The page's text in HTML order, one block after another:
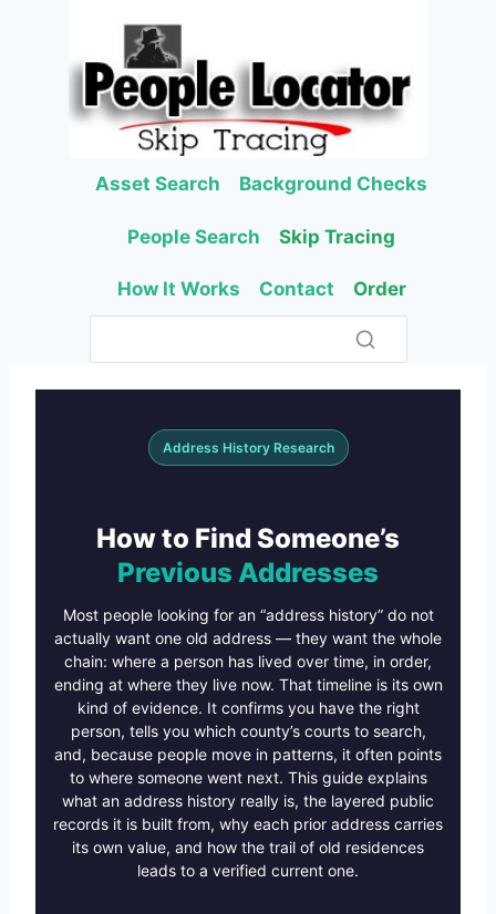
Asset Search Background Checks
People Search Skip Tracing
How It Works Contact Order
Address History Research
How to Find Someone’s
Previous Addresses
Most people looking for an “address history” do not
actually want one old address — they want the whole
chain: where a person has lived over time, in order,
ending at where they live now. That timeline is its own
kind of evidence. It confirms you have the right
person, tells you which county’s courts to search,
and, because people move in patterns, it often points
to where someone went next. This guide explains
what an address history really is, the layered public
records it is built from, why each prior address carries
its own value, and how the trail of old residences
leads to a verified current one.